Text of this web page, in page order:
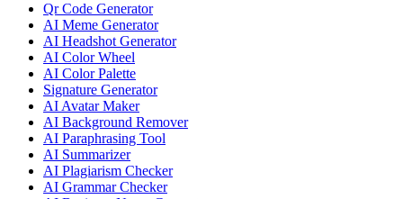
Qr Code Generator
AI Meme Generator
AI Headshot Generator
AI Color Wheel
AI Color Palette
Signature Generator
AI Avatar Maker
AI Background Remover
AI Paraphrasing Tool
AI Summarizer
AI Plagiarism Checker
AI Grammar Checker